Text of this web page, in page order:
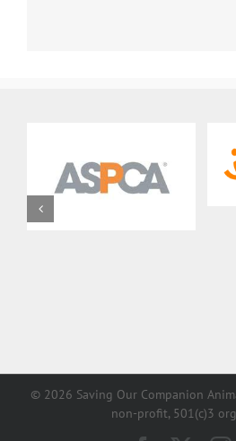
© 2026 Saving Our Companion
non-profit, 501(c)3